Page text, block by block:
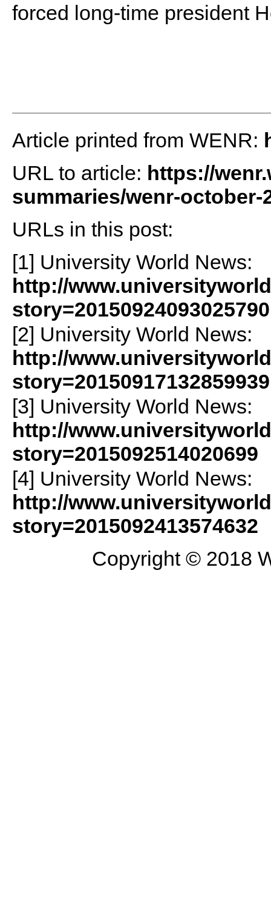
forced long-time president
Article printed from WENR:
URL to article: https://
summaries/wenr-october-
URLs in this post:
[1] University World News:
http://
story=20150924093025790
[2] University World News:
http://
story=20150917132859939
[3] University World News:
http://
story=2015092514020699
[4] University World News:
http://
story=2015092413574632
Copyright © 2018